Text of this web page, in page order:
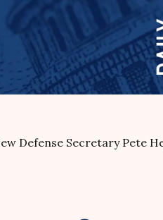
Defense Secretary Pete